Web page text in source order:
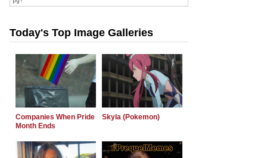
Today's Top Image Galleries
Companies When Pride
Month Ends
Skyla (Pokemon)